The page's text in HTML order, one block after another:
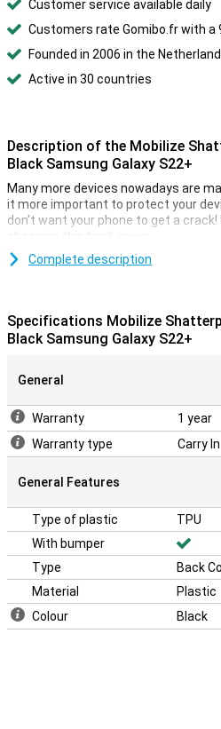
Customer service available daily
Customers rate Gomibo.fr with a
Founded in 2006 in the
Active in 30 countries
Description of the Mobilize
Black Samsung Galaxy S22+
Many more devices nowadays are
it more important to protect your
don't want your phone to get a
choosing this back cover.
Complete description
Specifications Mobilize
Black Samsung Galaxy S22+
General
Warranty
1 year
Warranty type
Carry In
General Features
Type of plastic
TPU
With bumper
Type
Back
Material
Plastic
Colour
Black